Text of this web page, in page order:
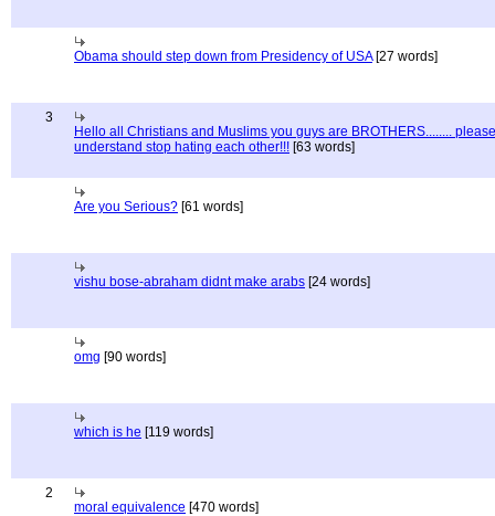
Obama should step down from Presidency of USA[27 words]
3
Hello all Christians and Muslims you guys are BROTHERS........ please
understand stop hating each other!!! [63 words]
Are you Serious? [61 words]
vishu bose-abraham didnt make arabs [24 words]
omg [90 words]
which is he [119 words]
2
moral equivalence [470 words]